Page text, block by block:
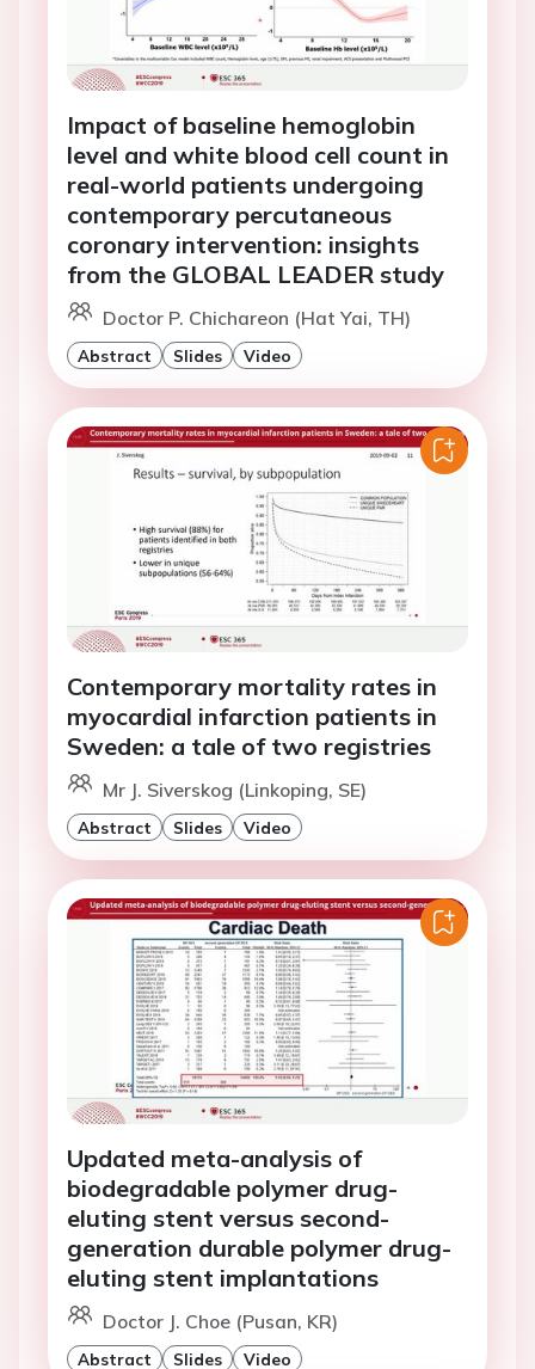
Impact of baseline hemoglobin
level and white blood cell count in
real-world patients undergoing
contemporary percutaneous
coronary intervention: insights
from the GLOBAL LEADER study
Doctor P. Chichareon (Hat Yai, TH)
Abstract Slides Video
Contemporary mortality rates in
myocardial infarction patients in
Sweden: a tale of two registries
Mr J. Siverskog (Linkoping, SE)
Abstract Slides Video
Updated meta-analysis of
biodegradable polymer drug-
eluting stent versus second-
generation durable polymer drug-
eluting stent implantations
Doctor J. Choe (Pusan, KR)
Abstract Slides Video